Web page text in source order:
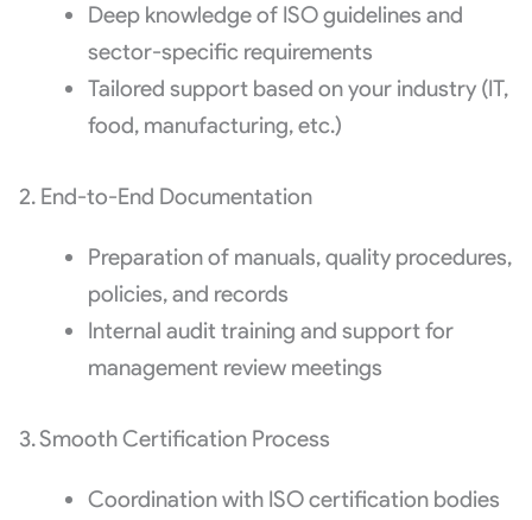
Deep knowledge of ISO guidelines and
sector-specific requirements
Tailored support based on your industry (IT,
food, manufacturing, etc.)
2. End-to-End Documentation
Preparation of manuals, quality procedures,
policies, and records
Internal audit training and support for
management review meetings
3. Smooth Certification Process
Coordination with ISO certification bodies